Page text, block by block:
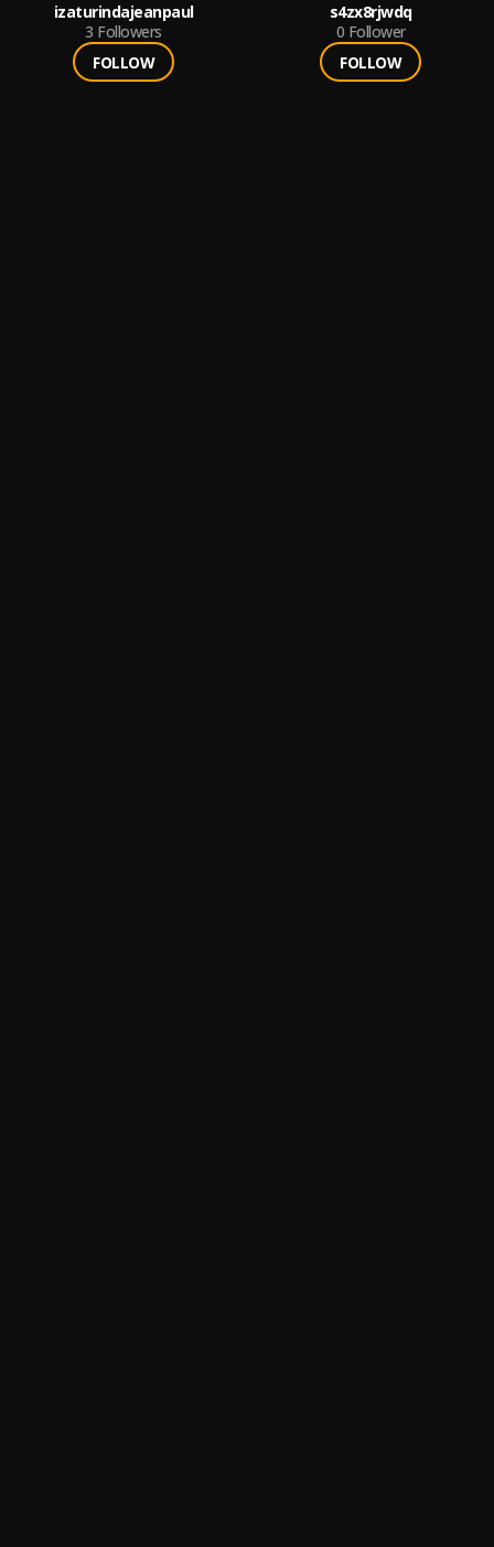
izaturindajeanpaul
3 Followers
FOLLOW
s4zx8rjwdq
0 Follower
FOLLOW